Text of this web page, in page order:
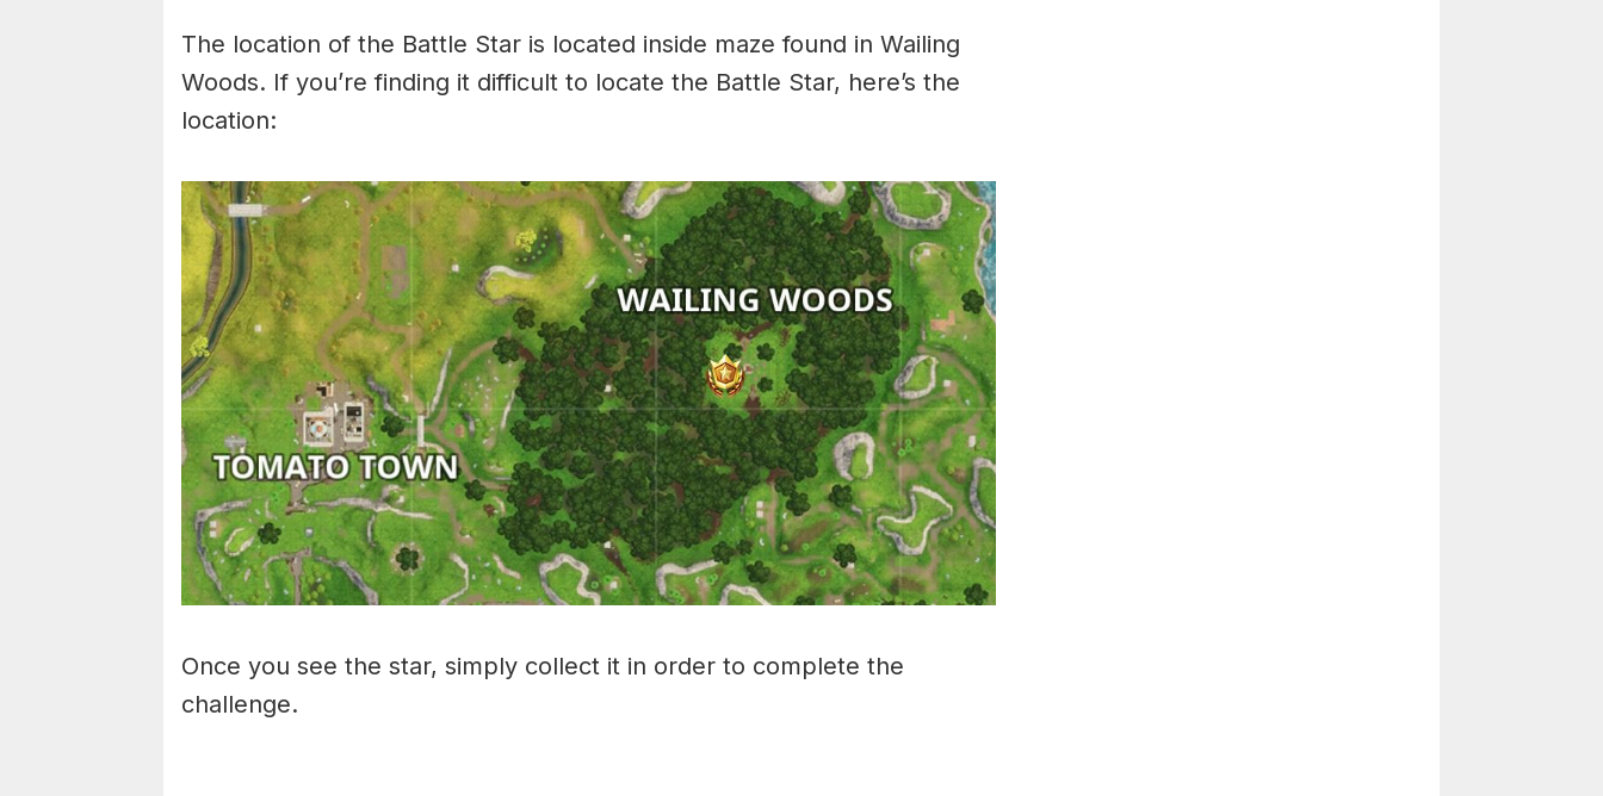
The location of the Battle Star is located inside maze found in Wailing
Woods. If you’re finding it difficult to locate the Battle Star, here’s the
location:
Once you see the star, simply collect it in order to complete the
challenge.